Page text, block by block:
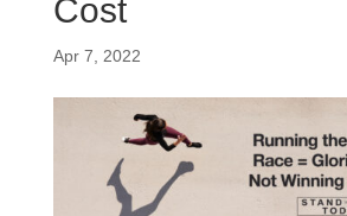
Cost
Apr 7, 2022